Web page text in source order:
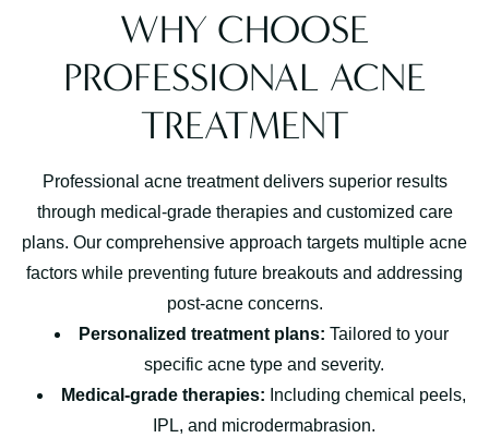
WHY CHOOSE
PROFESSIONAL ACNE
TREATMENT
Professional acne treatment delivers superior results
through medical-grade therapies and customized care
plans. Our comprehensive approach targets multiple acne
factors while preventing future breakouts and addressing
post-acne concerns.
Personalized treatment plans: Tailored to your
specific acne type and severity.
Medical-grade therapies: Including chemical peels,
IPL, and microdermabrasion.